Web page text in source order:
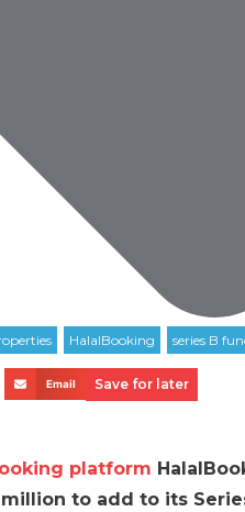
Email Save for later
platform
to add to its